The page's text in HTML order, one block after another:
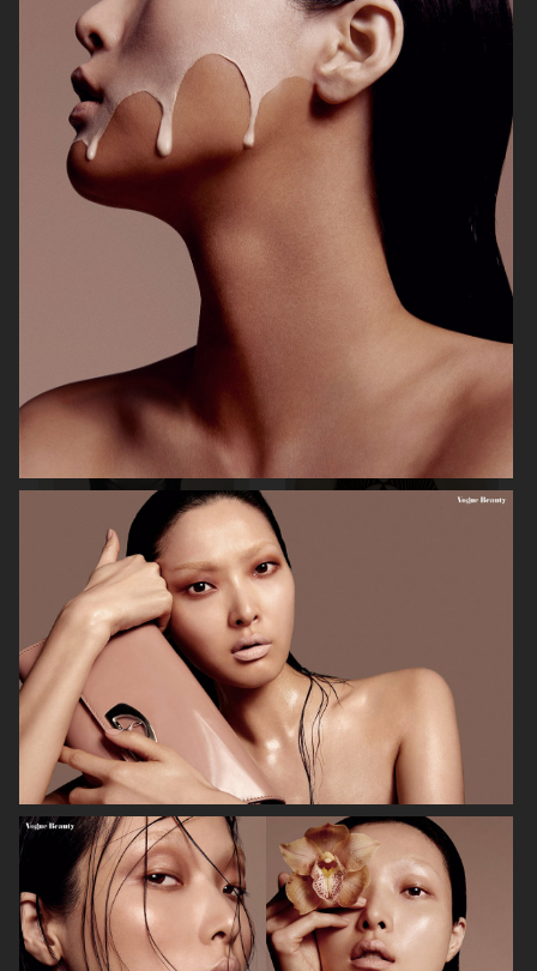
VOGUE SCANDINAVIA
MIXTE MAGAZINE VOGUE POLAND
ELLE SWEDEN VOGUE JAPAN